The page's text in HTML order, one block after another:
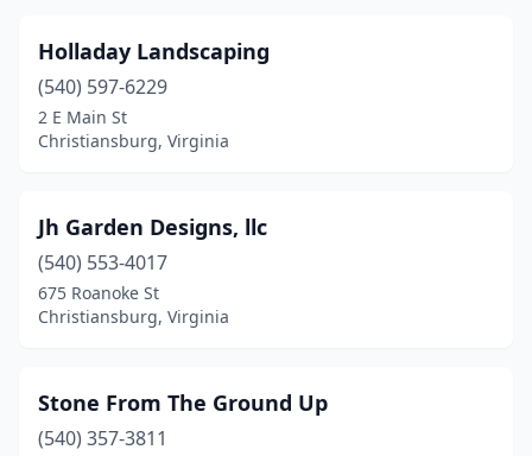
Holladay Landscaping
(540) 597-6229
2 E Main St
Christiansburg, Virginia
Jh Garden Designs, llc
(540) 553-4017
675 Roanoke St
Christiansburg, Virginia
Stone From The Ground Up
(540) 357-3811